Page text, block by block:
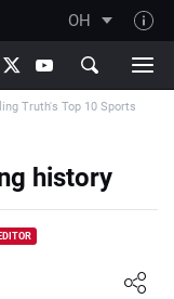
OH
Truth's Top 10 Sports
history